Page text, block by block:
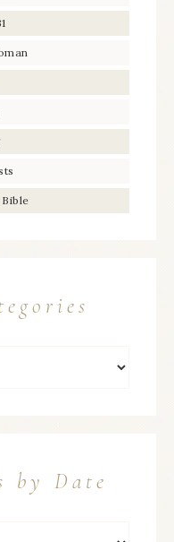
by Date